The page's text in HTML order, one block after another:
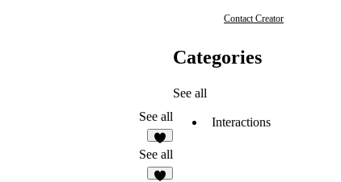
See all
2
See all
Contact Creator
Categories
See all
Interactions